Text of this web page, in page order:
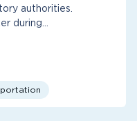
authorities.
during…